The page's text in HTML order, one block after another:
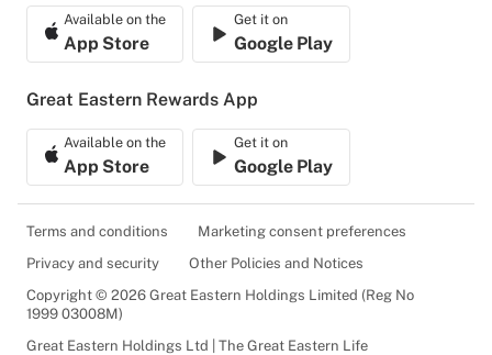
Available on the
App Store
Get it on
Google Play
Great Eastern Rewards App
Available on the
App Store
Get it on
Google Play
Terms and conditions
Marketing consent preferences
Privacy and security
Other Policies and Notices
Copyright © 2026 Great Eastern Holdings Limited (Reg No
1999 03008M)
Great Eastern Holdings Ltd | The Great Eastern Life